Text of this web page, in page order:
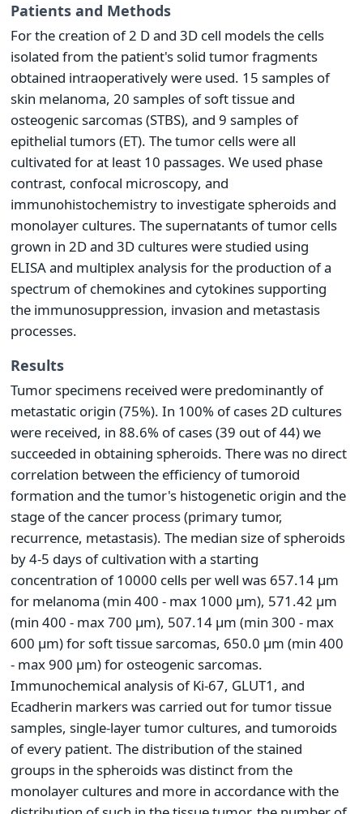
Patients and Methods
For the creation of 2 D and 3D cell models the cells
isolated from the patient's solid tumor fragments
obtained intraoperatively were used. 15 samples of
skin melanoma, 20 samples of soft tissue and
osteogenic sarcomas (STBS), and 9 samples of
epithelial tumors (ET). The tumor cells were all
cultivated for at least 10 passages. We used phase
contrast, confocal microscopy, and
immunohistochemistry to investigate spheroids and
monolayer cultures. The supernatants of tumor cells
grown in 2D and 3D cultures were studied using
ELISA and multiplex analysis for the production of a
spectrum of chemokines and cytokines supporting
the immunosuppression, invasion and metastasis
processes.
Results
Tumor specimens received were predominantly of
metastatic origin (75%). In 100% of cases 2D cultures
were received, in 88.6% of cases (39 out of 44) we
succeeded in obtaining spheroids. There was no direct
correlation between the efficiency of tumoroid
formation and the tumor's histogenetic origin and the
stage of the cancer process (primary tumor,
recurrence, metastasis). The median size of spheroids
by 4-5 days of cultivation with a starting
concentration of 10000 cells per well was 657.14 μm
for melanoma (min 400 - max 1000 μm), 571.42 μm
(min 400 - max 700 μm), 507.14 μm (min 300 - max
600 μm) for soft tissue sarcomas, 650.0 μm (min 400
- max 900 μm) for osteogenic sarcomas.
Immunochemical analysis of Ki-67, GLUT1, and
Ecadherin markers was carried out for tumor tissue
samples, single-layer tumor cultures, and tumoroids
of every patient. The distribution of the stained
groups in the spheroids was distinct from the
monolayer cultures and more in accordance with the